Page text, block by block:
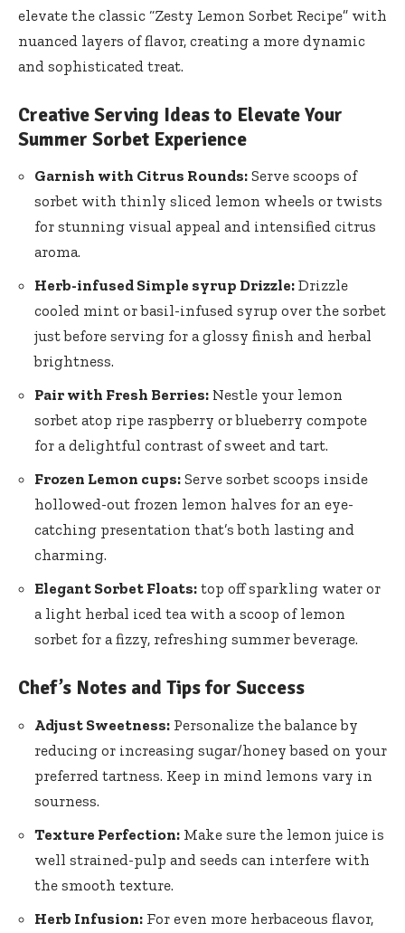
elevate the classic “Zesty Lemon Sorbet Recipe” with
nuanced layers of flavor, creating a more dynamic
and sophisticated treat.
Creative Serving Ideas to Elevate Your
Summer Sorbet Experience
Garnish with Citrus Rounds: Serve scoops of
sorbet with thinly sliced lemon wheels or twists
for stunning visual appeal and intensified citrus
aroma.
Herb-infused Simple syrup Drizzle: Drizzle
cooled mint or basil-infused syrup over the sorbet
just before serving for a glossy finish and herbal
brightness.
Pair with Fresh Berries: Nestle your lemon
sorbet atop ripe raspberry or blueberry compote
for a delightful contrast of sweet and tart.
Frozen Lemon cups: Serve sorbet scoops inside
hollowed-out frozen lemon halves for an eye-
catching presentation that’s both lasting and
charming.
Elegant Sorbet Floats: top off sparkling water or
a light herbal iced teawith a scoop of lemon
sorbet for a fizzy, refreshing summer beverage.
Chef’s Notes and Tips for Success
Adjust Sweetness: Personalize the balance by
reducing or increasing sugar/honey based on your
preferred tartness. Keep in mind lemons vary in
sourness.
Texture Perfection: Make sure the lemon juice is
well strained-pulp and seeds can interfere with
the smooth texture.
Herb Infusion: For even more herbaceous flavor,